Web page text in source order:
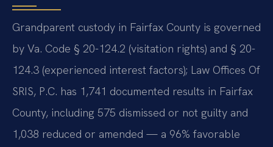
Grandparent custody in Fairfax County is governed
by Va. Code § 20-124.2 (visitation rights) and § 20-
124.3 (experienced interest factors); Law Offices Of
SRIS, P.C. has 1,741 documented results in Fairfax
County, including 575 dismissed or not guilty and
1,038 reduced or amended — a 96% favorable